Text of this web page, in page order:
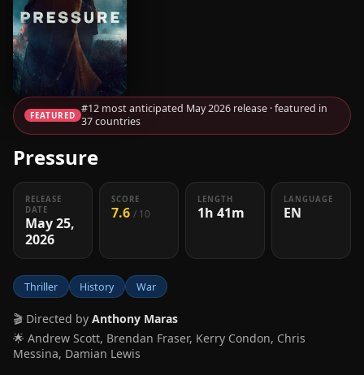
FEATURED #12 most anticipated May 2026 release · featured in
37 countries
Pressure
RELEASE
DATE
May 25,
2026
SCORE
7.6/ 10
LENGTH
1h 41m
LANGUAGE
EN
Thriller History War
🎬 Directed by Anthony Maras
🌟 Andrew Scott, Brendan Fraser, Kerry Condon, Chris
Messina, Damian Lewis